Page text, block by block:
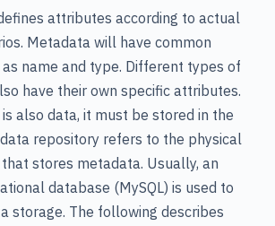
attributes according to actual
Metadata will have common
name and type. Different types of
have their own specific attributes.
also data, it must be stored in the
repository refers to the physical
stores metadata. Usually, an
database (MySQL) is used to
storage. The following describes